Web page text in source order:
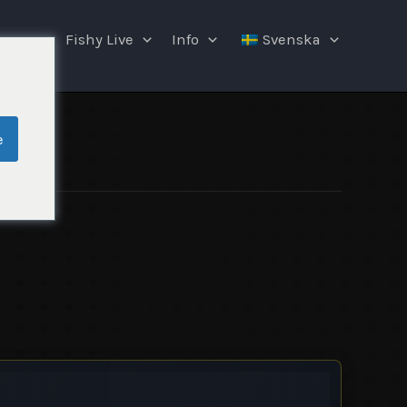
Fishy Live Info Svenska